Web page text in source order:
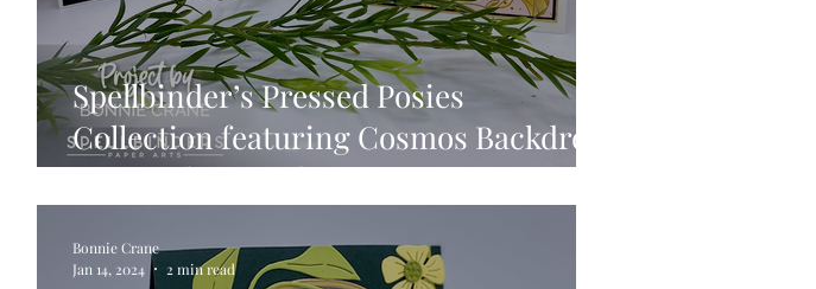
Spellbinder’s Pressed Posies
Collection featuring Cosmos Backdrop
… 3 Cards, 3 Mediums
Bonnie Crane
Jan 14, 2024
2 min read